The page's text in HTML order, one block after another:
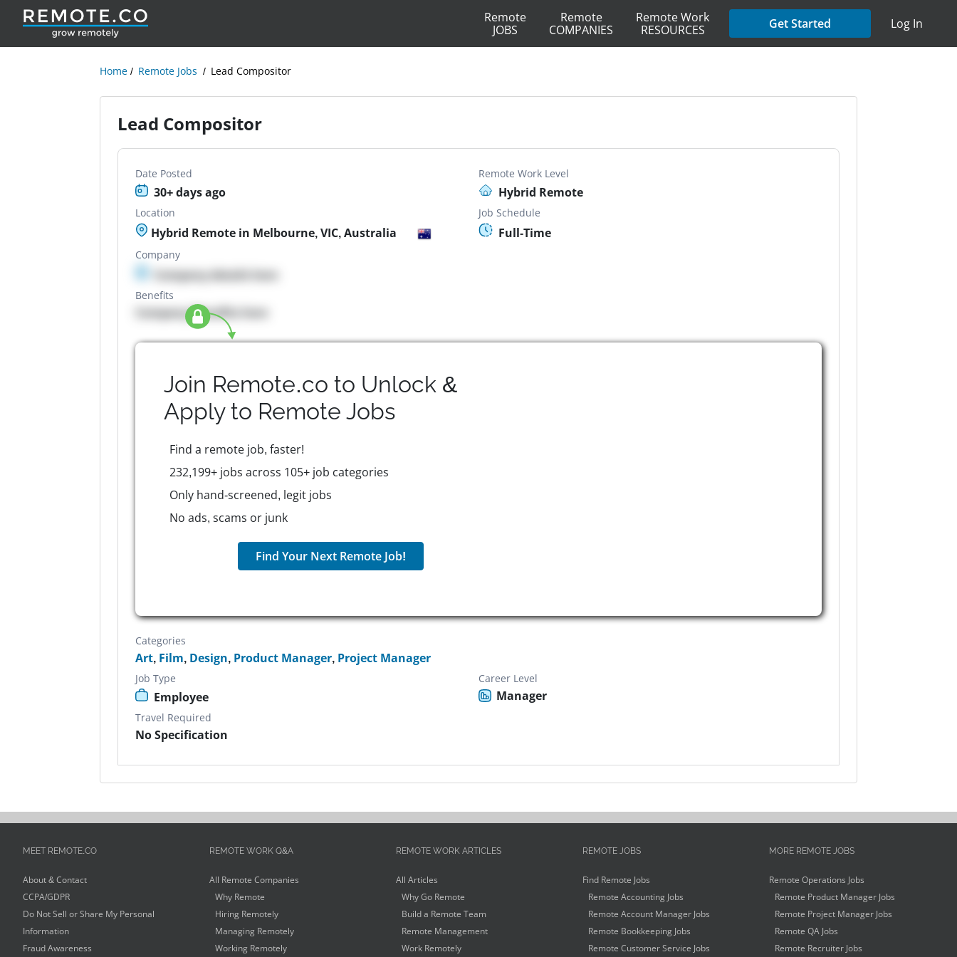
Remote
JOBS
Remote
COMPANIES
Remote Work
RESOURCES
Get Started Log In
Home Remote Jobs Lead Compositor
Lead Compositor
Date Posted
30+ days ago
Remote Work Level
Hybrid Remote
Location
Hybrid Remote in Melbourne, VIC, Australia
Job Schedule
Full-Time
Company
Company details here
Benefits
Company Benefits here
Join Remote.co to Unlock &
Apply to Remote Jobs
Find a remote job, faster!
232,199+ jobs across 105+ job categories
Only hand-screened, legit jobs
No ads, scams or junk
Find Your Next Remote Job!
Categories
Art, Film, Design, Product Manager, Project Manager
Job Type
Employee
Career Level
Manager
Travel Required
No Specification
MEET REMOTE.CO
About & Contact
CCPA/GDPR
Do Not Sell or Share My Personal
Information
Fraud Awareness
REMOTE WORK Q&A
All Remote Companies
Why Remote
Hiring Remotely
Managing Remotely
Working Remotely
REMOTE WORK ARTICLES
All Articles
Why Go Remote
Build a Remote Team
Remote Management
Work Remotely
REMOTE JOBS
Find Remote Jobs
Remote Accounting Jobs
Remote Account Manager Jobs
Remote Bookkeeping Jobs
Remote Customer Service Jobs
MORE REMOTE JOBS
Remote Operations Jobs
Remote Product Manager Jobs
Remote Project Manager Jobs
Remote QA Jobs
Remote Recruiter Jobs